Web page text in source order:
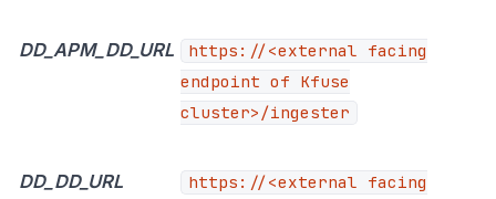
DD_APM_DD_URL https://<external facing
endpoint of Kfuse
cluster>/ingester
DD_DD_URL https://<external facing